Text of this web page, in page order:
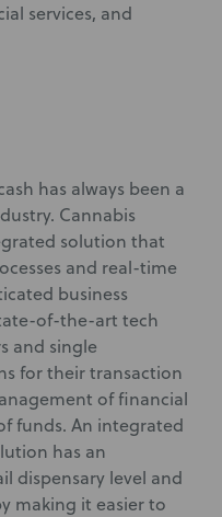
services, and
has always been a
Cannabis
solution that
and real-time
business
of-the-art tech
and single
for their transaction
of financial
funds. An integrated
has an
dispensary level and
making it easier to